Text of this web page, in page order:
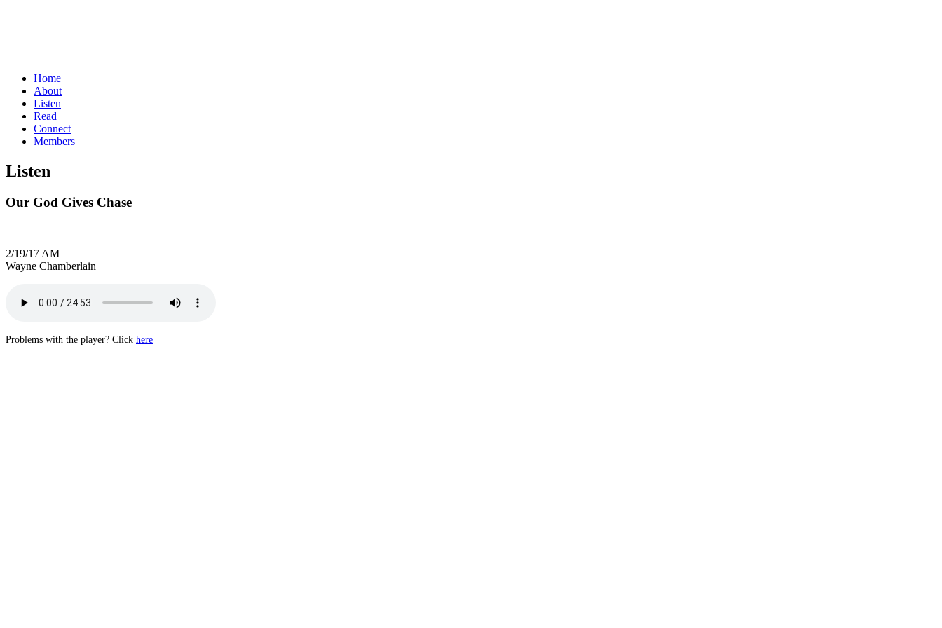
Home
About
Listen
Read
Connect
Members
Listen
Our God Gives Chase
2/19/17 AM
Wayne Chamberlain
Problems with the player? Click here